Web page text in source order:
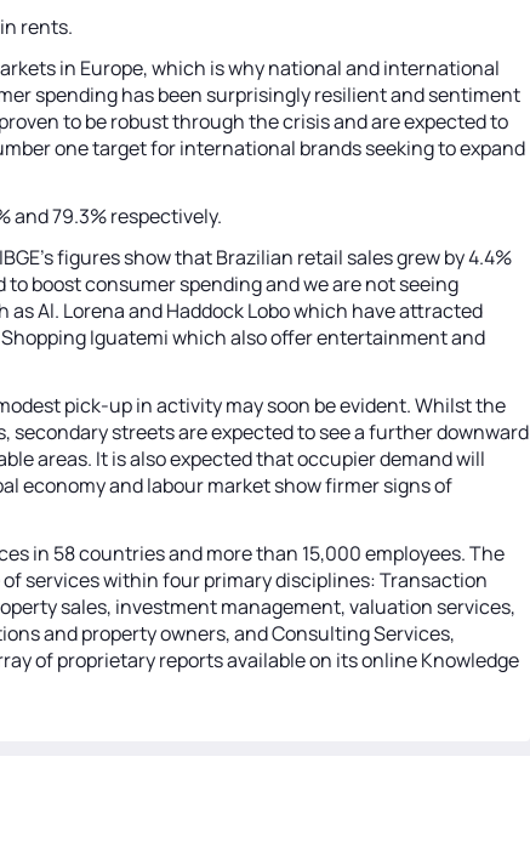
rents.
in Europe, which is why national and international
spending has been surprisingly resilient and sentiment
to be robust through the crisis and are expected to
one target for international brands seeking to expand
and 79.3% respectively.
figures show that Brazilian retail sales grew by 4.4%
boost consumer spending and we are not seeing
Al. Lorena and Haddock Lobo which have attracted
Iguatemi which also offer entertainment and
pick-up in activity may soon be evident. Whilst the
streets are expected to see a further downward
areas. It is also expected that occupier demand will
economy and labour market show firmer signs of
in 58 countries and more than 15,000 employees. The
services within four primary disciplines: Transaction
sales, investment management, valuation services,
and property owners, and Consulting Services,
of proprietary reports available on its online Knowledge